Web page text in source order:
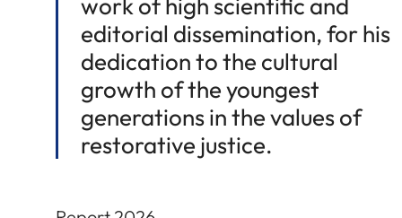
editorial dissemination, for his
dedication to the cultural
growth of the youngest
generations in the values of
restorative justice.